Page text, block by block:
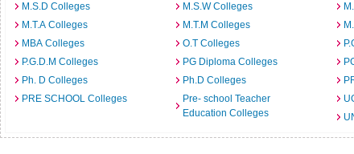
M.S.D Colleges
M.S.W Colleges
M.T.A Colleges
M.T.M Colleges
MBA Colleges
O.T Colleges
P.G.D.M Colleges
PG Diploma Colleges
Ph. D Colleges
Ph.D Colleges
PRE SCHOOL Colleges
Pre- school Teacher
Education Colleges